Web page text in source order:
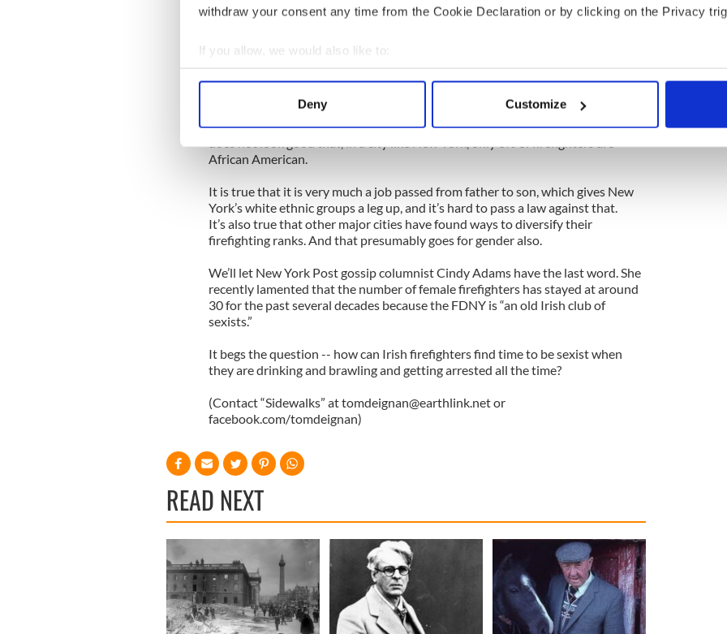
withdraw your consent any time from the Cookie Declaration or by clicking on the Privacy
If you allow, we would also like to:
Collect information about your geographical location which can be accurate to within
Find out more about how your personal data is processed and set your preferences in the
We use cookies to personalise content and ads, to provide social media features and to
other information that you’ve provided to them or that they’ve collected from your use of their
Deny Customize
In a forum dedicated to correcting the wrongs of racial or ethnic bias, there is
unremarked upon.
Unless, that is, we are then going to discuss Mafia Italians and dumb Pollocks
That all being said, it could be that the FDNY has a serious problem. It simply
African American.
It is true that it is very much a job passed from father to son, which gives New
York’s white ethnic groups a leg up, and it’s hard to pass a law against that.
It’s also true that other major cities have found ways to diversify their
firefighting ranks. And that presumably goes for gender also.
We’ll let New York Post gossip columnist Cindy Adams have the last word. She
recently lamented that the number of female firefighters has stayed at around
30 for the past several decades because the FDNY is “an old Irish club of
sexists.”
It begs the question -- how can Irish firefighters find time to be sexist when
they are drinking and brawling and getting arrested all the time?
(Contact “Sidewalks” attomdeignan@earthlink.netor
facebook.com/tomdeignan)
READ NEXT